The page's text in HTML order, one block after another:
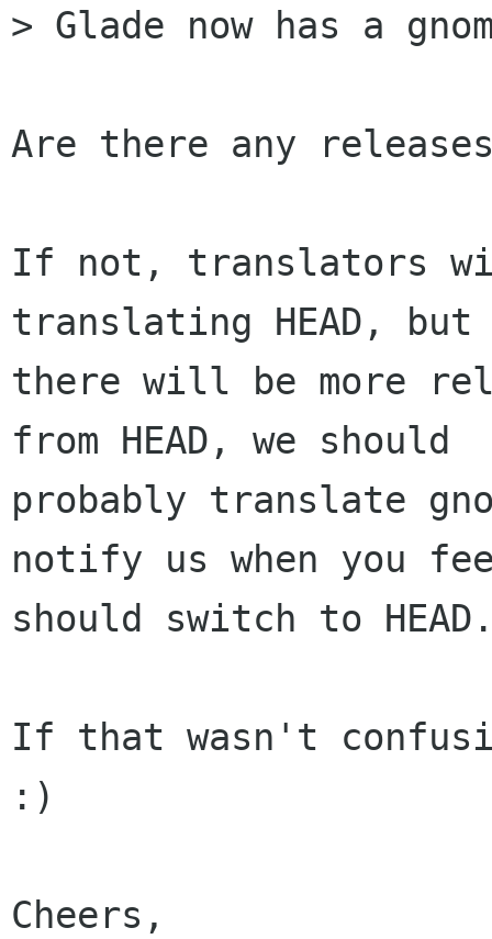
> Glade now has a
Are there any
If not, translators
translating HEAD,
there will be more
from HEAD, we should
probably translate
notify us when you
should switch to
If that wasn't
:)
Cheers,